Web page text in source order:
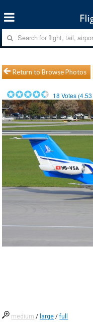
Return to Browse Photos
18 Votes (4.53
medium / large /full